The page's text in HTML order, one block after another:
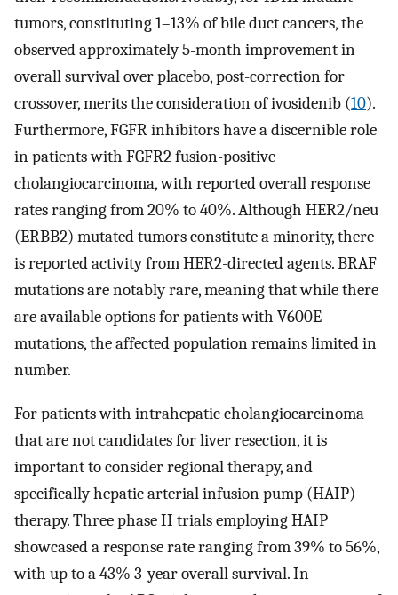
tumors, constituting 1–13% of bile duct cancers, the
observed approximately 5-month improvement in
overall survival over placebo, post-correction for
crossover, merits the consideration of ivosidenib (10).
Furthermore, FGFR inhibitors have a discernible role
in patients with FGFR2 fusion-positive
cholangiocarcinoma, with reported overall response
rates ranging from 20% to 40%. Although HER2/neu
(ERBB2) mutated tumors constitute a minority, there
is reported activity from HER2-directed agents. BRAF
mutations are notably rare, meaning that while there
are available options for patients with V600E
mutations, the affected population remains limited in
number.
For patients with intrahepatic cholangiocarcinoma
that are not candidates for liver resection, it is
important to consider regional therapy, and
specifically hepatic arterial infusion pump (HAIP)
therapy. Three phase II trials employing HAIP
showcased a response rate ranging from 39% to 56%,
with up to a 43% 3-year overall survival. In